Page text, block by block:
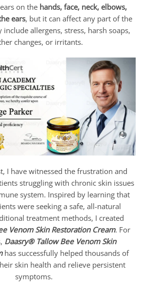
on the hands, face, neck, elbows,
ears, but it can affect any part of the
include allergens, stress, harsh soaps,
changes, or irritants.
I have witnessed the frustration and
struggling with chronic skin issues
system. Inspired by learning that
were seeking a safe, all-natural
treatment methods, I created
Venom Skin Restoration Cream. For
Daasry®Tallow Bee Venom Skin
has successfully helped thousands of
skin health and relieve persistent
symptoms.